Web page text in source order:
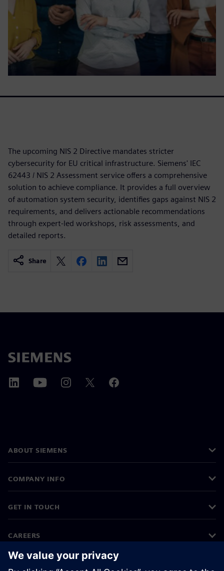
The upcoming NIS 2 Directive mandates stricter
cybersecurity for EU critical infrastructure. Siemens' IEC
62443 / NIS 2 Assessment service offers a comprehensive
solution to achieve compliance. It provides a full overview
of automation system security, identifies gaps against NIS 2
requirements, and delivers actionable recommendations
through expert-led workshops, risk assessments, and
detailed reports.
Share
ABOUT SIEMENS
COMPANY INFO
GET IN TOUCH
CAREERS